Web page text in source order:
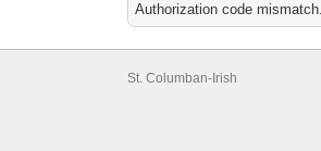
Authorization code
St. Columban-Irish